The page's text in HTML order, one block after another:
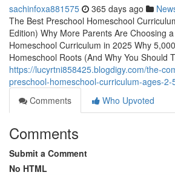
sachinfoxa881575 365 days ago
The Best Preschool Homeschool
Edition) Why More Parents Are Choosing
Homeschool Curriculum in 2025 Why
Homeschool Roots (And Why You Should
https://lucyrtni858425.blogdigy.com/the-
preschool-homeschool-curriculum-ages-2-
Comments
Who Upvoted
Comments
Submit a Comment
No HTML